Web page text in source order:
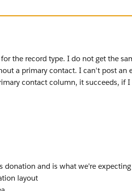
the record type. I do not get the
a primary contact. I can't post
contact column, it succeeds, if
donation and is what we're
layout